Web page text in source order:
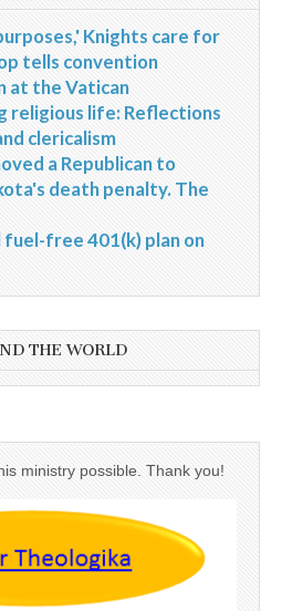
Knights care for
tells convention
at the Vatican
religious life: Reflections
clericalism
a Republican to
death penalty. The
free 401(k) plan on
THE WORLD
ministry possible. Thank you!